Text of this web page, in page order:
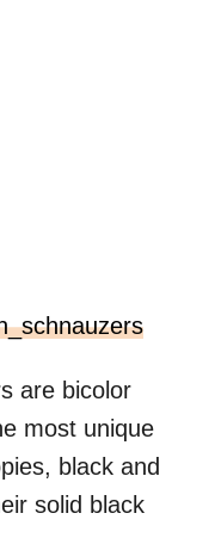
are bicolor
most unique
black and
solid black